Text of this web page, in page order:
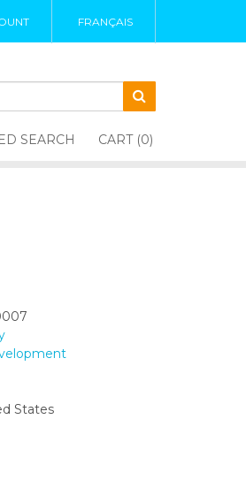
FRANÇAIS
SEARCH CART (0)
States